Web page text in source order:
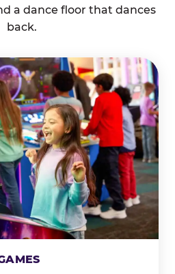
a dance floor that dances
back.